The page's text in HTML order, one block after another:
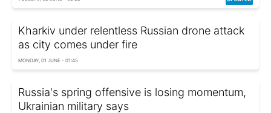
Kharkiv under relentless Russian drone attack
as city comes under fire
MONDAY, 01 JUNE - 01:45
Russia's spring offensive is losing momentum,
Ukrainian military says